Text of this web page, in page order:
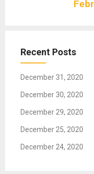
Recent Posts
December 31, 2020
December 30, 2020
December 29, 2020
December 25, 2020
December 24, 2020